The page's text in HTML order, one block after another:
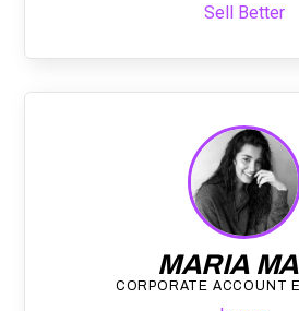
Sell Better
MARIA
CORPORATE ACCOUNT